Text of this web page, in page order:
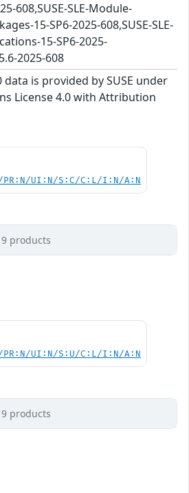
608,SUSE-SLE-Module-
15-SP6-2025-608,SUSE-SLE-
15-SP6-2025-
2025-608
data is provided by SUSE under
License 4.0 with Attribution
PR:N/UI:N/S:C/C:L/I:N/A:N
products
PR:N/UI:N/S:U/C:L/I:N/A:N
products